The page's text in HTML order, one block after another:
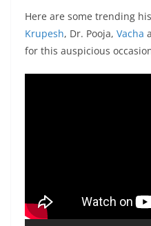
Here are some trending
Krupesh, Dr. Pooja, Vacha
for this auspicious